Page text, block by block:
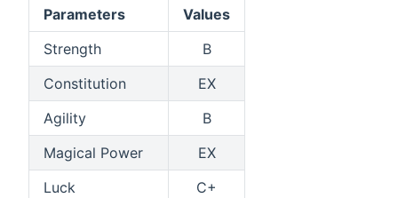
Parameters
Values
Strength
B
Constitution
EX
Agility
B
Magical Power
EX
Luck
C+